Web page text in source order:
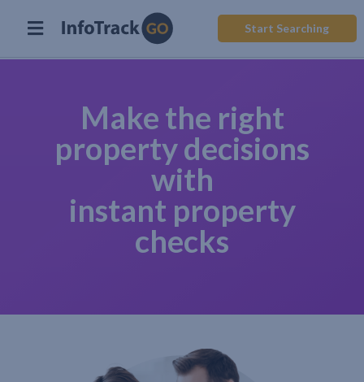
Start Searching
Make the right
property decisions
with
instant property
checks